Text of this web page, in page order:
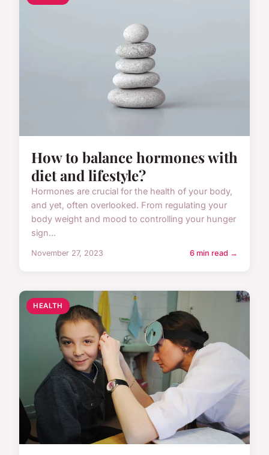
How to balance hormones with
diet and lifestyle?
Hormones are crucial for the health of your body,
and yet, often overlooked. From regulating your
body weight and mood to controlling your hunger
sign...
November 27, 2023 6 min read →
HEALTH